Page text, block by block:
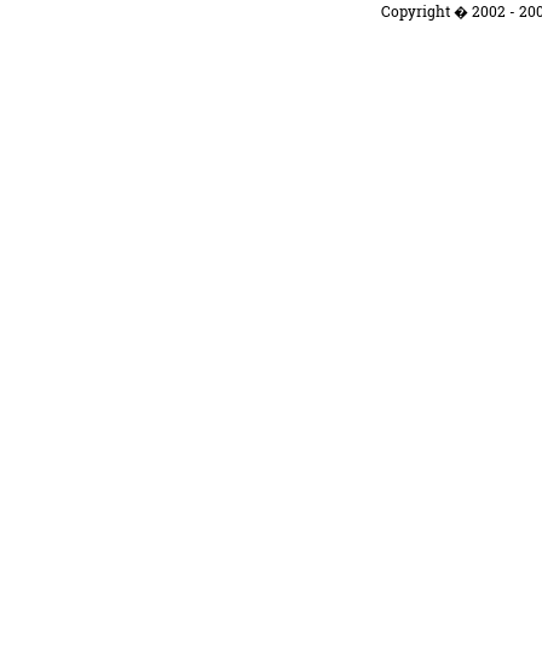
Copyright � 2002 -